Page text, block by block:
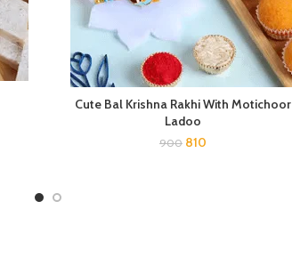
Cute Bal Krishna Rakhi With Motichoor
Ladoo
900 810